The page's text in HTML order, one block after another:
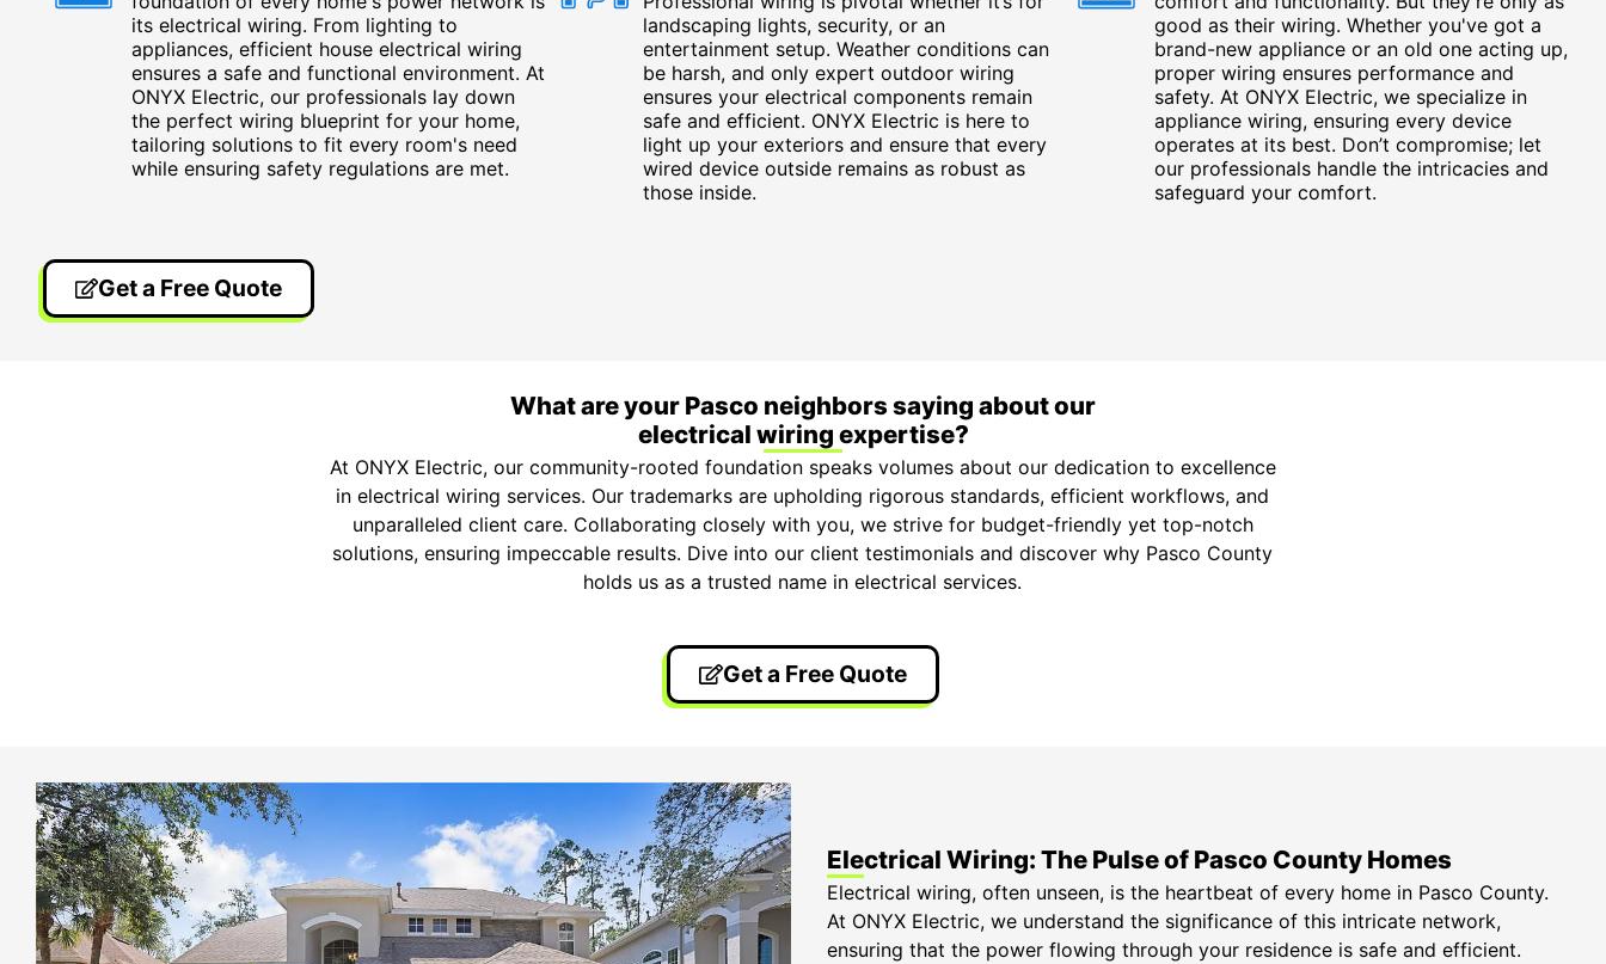
its electrical wiring. From lighting to
appliances, efficient house electrical wiring
ensures a safe and functional environment. At
ONYX Electric, our professionals lay down
the perfect wiring blueprint for your home,
tailoring solutions to fit every room's need
while ensuring safety regulations are met.
landscaping lights, security, or an
entertainment setup. Weather conditions can
be harsh, and only expert outdoor wiring
ensures your electrical components remain
safe and efficient. ONYX Electric is here to
light up your exteriors and ensure that every
wired device outside remains as robust as
those inside.
good as their wiring. Whether you've got a
brand-new appliance or an old one acting up,
proper wiring ensures performance and
safety. At ONYX Electric, we specialize in
appliance wiring, ensuring every device
operates at its best. Don’t compromise; let
our professionals handle the intricacies and
safeguard your comfort.
Get a Free Quote
What are your Pasco neighbors saying about our
electrical wiring expertise?
At ONYX Electric, our community-rooted foundation speaks volumes about our dedication to excellence
in electrical wiring services. Our trademarks are upholding rigorous standards, efficient workflows, and
unparalleled client care. Collaborating closely with you, we strive for budget-friendly yet top-notch
solutions, ensuring impeccable results. Dive into our client testimonials and discover why Pasco County
holds us as a trusted name in electrical services.
Get a Free Quote
Electrical Wiring: The Pulse of Pasco County Homes
Electrical wiring, often unseen, is the heartbeat of every home in Pasco County.
At ONYX Electric, we understand the significance of this intricate network,
ensuring that the power flowing through your residence is safe and efficient.